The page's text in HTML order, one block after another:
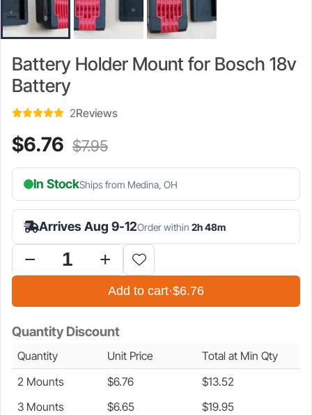
Battery Holder Mount for Bosch 18v
Battery
2Reviews
$6.76 Current
price
is:
$6.76.
$7.95Original
price
was:
$7.95.
In StockShips from Medina, OH
Arrives Aug 9-12Order within 2h 48m
Holder
for
18v
Battery
quantity
Add to cart·$6.76
Quantity Discount
Quantity Unit Price
Total at Min Qty
2 Mounts
$6.76 $13.52
3 Mounts
$6.65 $19.95